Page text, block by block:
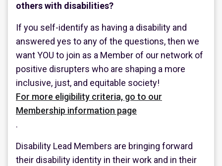
others with disabilities?
If you self-identify as having a disability and
answered yes to any of the questions, then we
want YOU to join as a Member of our network of
positive disrupters who are shaping a more
inclusive, just, and equitable society!
For more eligibility criteria, go to our
Membership information page
.
Disability Lead Members are bringing forward
their disability identity in their work and in their